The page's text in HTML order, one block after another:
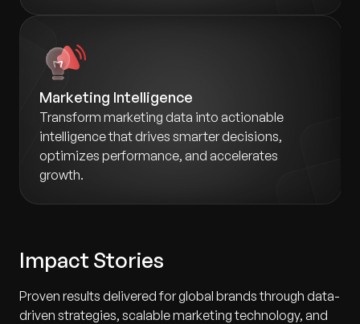
Marketing Intelligence
Transform marketing data into actionable
intelligence that drives smarter decisions,
optimizes performance, and accelerates
growth.
Impact Stories
Proven results delivered for global brands through data-
driven strategies, scalable marketing technology, and